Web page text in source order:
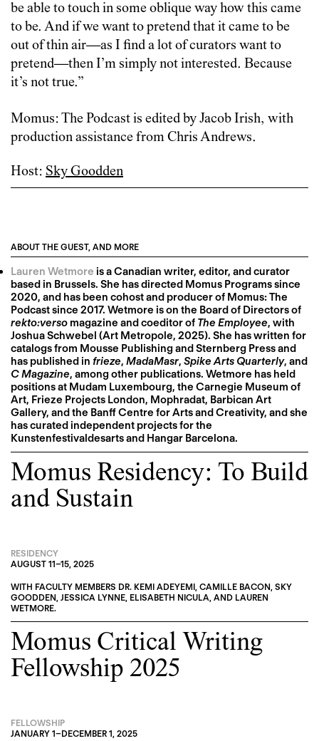
be able to touch in some oblique way how this came
to be. And if we want to pretend that it came to be
out of thin air—as I find a lot of curators want to
pretend—then I’m simply not interested. Because
it’s not true.”
Momus: The Podcast is edited by Jacob Irish, with
production assistance from Chris Andrews.
Host: Sky Goodden
ABOUT THE GUEST, AND MORE
Lauren Wetmore is a Canadian writer, editor, and curator
based in Brussels. She has directed Momus Programs since
2020, and has been cohost and producer of Momus: The
Podcast since 2017. Wetmore is on the Board of Directors of
rekto:verso magazine and coeditor of The Employee, with
Joshua Schwebel (Art Metropole, 2025). She has written for
catalogs from Mousse Publishing and Sternberg Press and
has published in frieze, MadaMasr, Spike Arts Quarterly, and
C Magazine, among other publications. Wetmore has held
positions at Mudam Luxembourg, the Carnegie Museum of
Art, Frieze Projects London, Mophradat, Barbican Art
Gallery, and the Banff Centre for Arts and Creativity, and she
has curated independent projects for the
Kunstenfestivaldesarts and Hangar Barcelona.
Momus Residency: To Build
and Sustain
RESIDENCY
AUGUST 11–15, 2025
WITH FACULTY MEMBERS DR. KEMI ADEYEMI, CAMILLE BACON, SKY
GOODDEN, JESSICA LYNNE, ELISABETH NICULA, AND LAUREN
WETMORE.
Momus Critical Writing
Fellowship 2025
FELLOWSHIP
JANUARY 1–DECEMBER 1, 2025